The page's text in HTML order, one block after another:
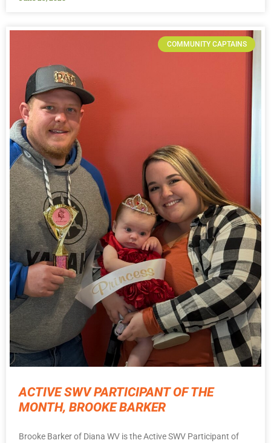
COMMUNITY CAPTAINS
ACTIVE SWV PARTICIPANT OF THE
MONTH, BROOKE BARKER
Brooke Barker of Diana WV is the Active SWV Participant of